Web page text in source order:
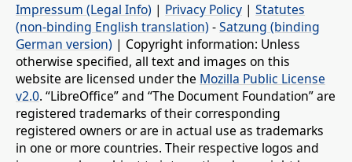
Impressum (Legal Info) | Privacy Policy | Statutes
(non-binding English translation) -Satzung (binding
German version) | Copyright information: Unless
otherwise specified, all text and images on this
website are licensed under the Mozilla Public License
v2.0. “LibreOffice” and “The Document Foundation” are
registered trademarks of their corresponding
registered owners or are in actual use as trademarks
in one or more countries. Their respective logos and